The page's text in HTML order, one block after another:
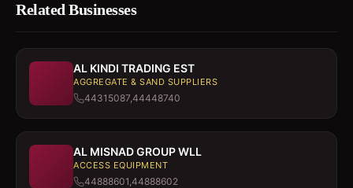
Related Businesses
AL KINDI TRADING EST
AGGREGATE & SAND SUPPLIERS
44315087,44448740
AL MISNAD GROUP WLL
ACCESS EQUIPMENT
44888601,44888602